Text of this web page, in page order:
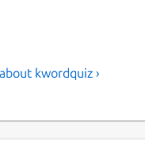
kwordquiz ›